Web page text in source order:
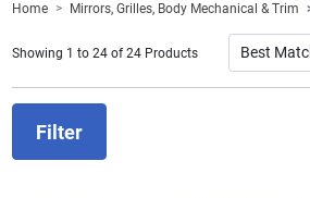
Home Mirrors, Grilles, Body Mechanical & Trim
Showing 1 to 24 of 24 Products
Filter